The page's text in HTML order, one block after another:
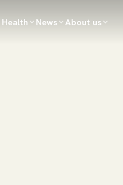
Health News About us